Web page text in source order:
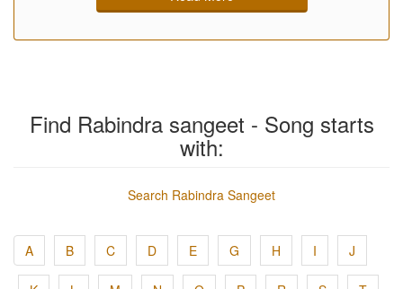
Find Rabindra sangeet - Song starts
with:
Search Rabindra Sangeet
A B C D E G H I J